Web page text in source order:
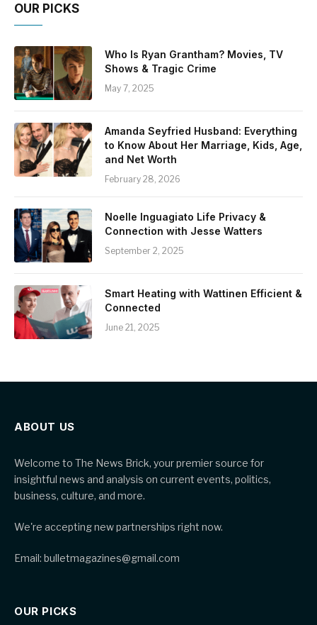
OUR PICKS
Who Is Ryan Grantham? Movies, TV
Shows & Tragic Crime
May 7, 2025
Amanda Seyfried Husband: Everything
to Know About Her Marriage, Kids, Age,
and Net Worth
February 28, 2026
Noelle Inguagiato Life Privacy &
Connection with Jesse Watters
September 2, 2025
Smart Heating with Wattinen Efficient &
Connected
June 21, 2025
ABOUT US
Welcome to The News Brick, your premier source for
insightful news and analysis on current events, politics,
business, culture, and more.
We're accepting new partnerships right now.
Email: bulletmagazines@gmail.com
OUR PICKS